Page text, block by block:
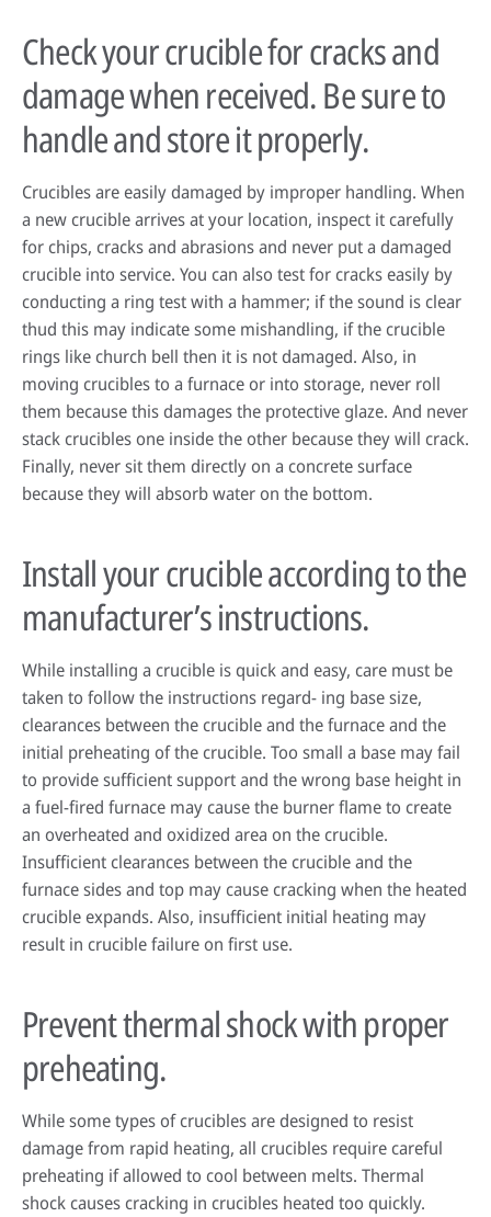
More about our services
minute). Unlike low-pressure or gravity die casting, insulating refractory
linings aren't used—high heat transfer is required to cool castings
quickly.
About high-pressure die casting
Defects in casting
Sand casting process in modern foundries
Check your crucible for cracks and
damage when received. Be sure to
handle and store it properly.
Crucibles are easily damaged by improper handling. When
a new crucible arrives at your location, inspect it carefully
for chips, cracks and abrasions and never put a damaged
crucible into service. You can also test for cracks easily by
conducting a ring test with a hammer; if the sound is clear
thud this may indicate some mishandling, if the crucible
rings like church bell then it is not damaged. Also, in
moving crucibles to a furnace or into storage, never roll
them because this damages the protective glaze. And never
stack crucibles one inside the other because they will crack.
Finally, never sit them directly on a concrete surface
because they will absorb water on the bottom.
Install your crucible according to the
manufacturer’s instructions.
While installing a crucible is quick and easy, care must be
taken to follow the instructions regard- ing base size,
clearances between the crucible and the furnace and the
initial preheating of the crucible. Too small a base may fail
to provide sufficient support and the wrong base height in
a fuel-fired furnace may cause the burner flame to create
an overheated and oxidized area on the crucible.
Insufficient clearances between the crucible and the
furnace sides and top may cause cracking when the heated
crucible expands. Also, insufficient initial heating may
result in crucible failure on first use.
Prevent thermal shock with proper
preheating.
While some types of crucibles are designed to resist
damage from rapid heating, all crucibles require careful
preheating if allowed to cool between melts. Thermal
shock causes cracking in crucibles heated too quickly.